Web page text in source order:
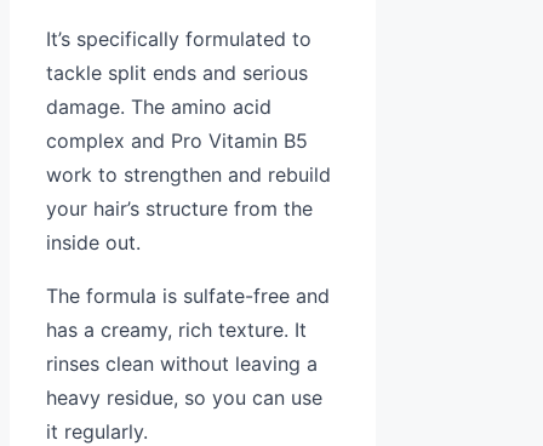
It’s specifically formulated to
tackle split ends and serious
damage. The amino acid
complex and Pro Vitamin B5
work to strengthen and rebuild
your hair’s structure from the
inside out.
The formula is sulfate-free and
has a creamy, rich texture. It
rinses clean without leaving a
heavy residue, so you can use
it regularly.